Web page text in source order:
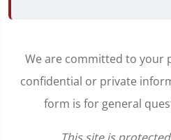
We are committed to your
confidential or private
form is for general